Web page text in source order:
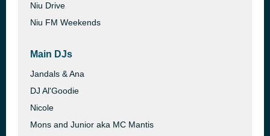
Niu Drive
Niu FM Weekends
Main DJs
Jandals & Ana
DJ Al'Goodie
Nicole
Mons and Junior aka MC Mantis